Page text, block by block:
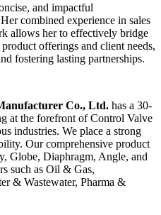
and impactful
combined experience in sales
allows her to effectively bridge
offerings and client needs,
fostering lasting partnerships.
Co., Ltd. has a 30-
at the forefront of Control Valve
industries. We place a strong
Our comprehensive product
Globe, Diaphragm, Angle, and
such as Oil & Gas,
& Wastewater, Pharma &